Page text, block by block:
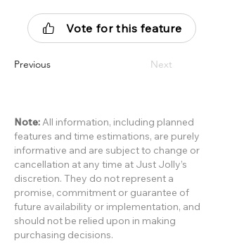
Vote for this feature
Previous Next
Note:All information, including planned
features and time estimations, are purely
informative and are subject to change or
cancellation at any time at Just Jolly’s
discretion. They do not represent a
promise, commitment or guarantee of
future availability or implementation, and
should not be relied upon in making
purchasing decisions.